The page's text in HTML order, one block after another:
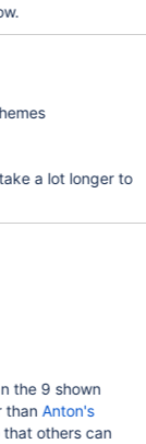
a lot longer to
the 9 shown
than Anton's
others can